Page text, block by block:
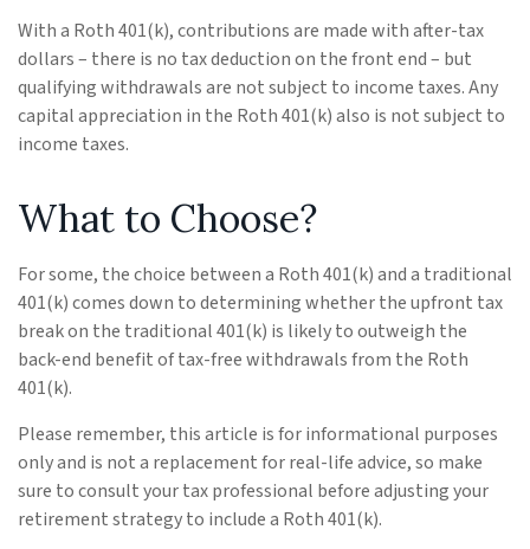
With a Roth 401(k), contributions are made with after-tax
dollars – there is no tax deduction on the front end – but
qualifying withdrawals are not subject to income taxes. Any
capital appreciation in the Roth 401(k) also is not subject to
income taxes.
What to Choose?
For some, the choice between a Roth 401(k) and a traditional
401(k) comes down to determining whether the upfront tax
break on the traditional 401(k) is likely to outweigh the
back-end benefit of tax-free withdrawals from the Roth
401(k).
Please remember, this article is for informational purposes
only and is not a replacement for real-life advice, so make
sure to consult your tax professional before adjusting your
retirement strategy to include a Roth 401(k).